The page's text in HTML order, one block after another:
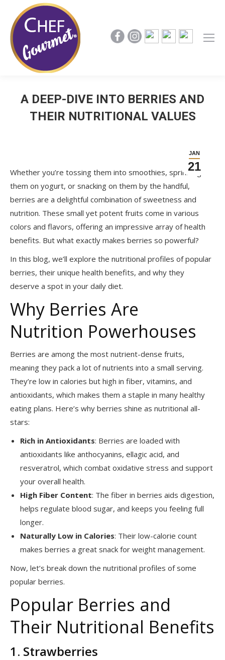
A DEEP-DIVE INTO BERRIES AND
THEIR NUTRITIONAL VALUES
JAN
21
Whether you’re tossing them into smoothies, sprinkling
them on yogurt, or snacking on them by the handful,
berries are a delightful combination of sweetness and
nutrition. These small yet potent fruits come in various
colors and flavors, offering an impressive array of health
benefits. But what exactly makes berries so powerful?
In this blog, we’ll explore the nutritional profiles of popular
berries, their unique health benefits, and why they
deserve a spot in your daily diet.
Why Berries Are
Nutrition Powerhouses
Berries are among the most nutrient-dense fruits,
meaning they pack a lot of nutrients into a small serving.
They’re low in calories but high in fiber, vitamins, and
antioxidants, which makes them a staple in many healthy
eating plans. Here’s why berries shine as nutritional all-
stars:
Rich in Antioxidants: Berries are loaded with
antioxidants like anthocyanins, ellagic acid, and
resveratrol, which combat oxidative stress and support
your overall health.
High Fiber Content: The fiber in berries aids digestion,
helps regulate blood sugar, and keeps you feeling full
longer.
Naturally Low in Calories: Their low-calorie count
makes berries a great snack for weight management.
Now, let’s break down the nutritional profiles of some
popular berries.
Popular Berries and
Their Nutritional Benefits
1. Strawberries